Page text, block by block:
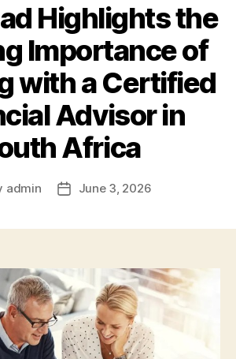
Highlights the
Importance of
with a Certified
Advisor in
Africa
admin
PostJune 3, 2026